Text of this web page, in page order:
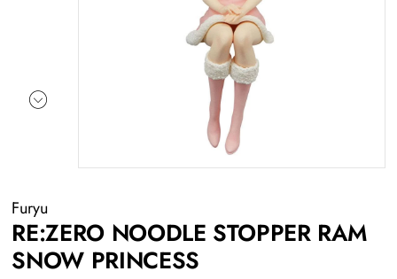
Furyu
RE:ZERO NOODLE STOPPER RAM
SNOW PRINCESS